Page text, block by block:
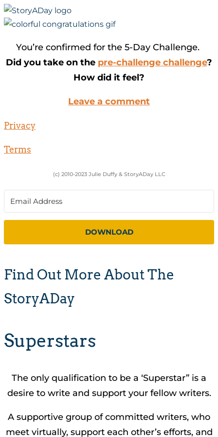
You’re confirmed for the 5-Day Challenge.
Did you take on the pre-challenge challenge?
How did it feel?
Leave a comment
Privacy
Terms
(c) 2010-2023 Julie Duffy & StoryADay LLC
DOWNLOAD
Find Out More About The
StoryADay
Superstars
The only qualification to be a ‘Superstar” is a
desire to write and support your fellow writers.
A supportive group of committed writers, who
meet virtually, support each other’s efforts, and